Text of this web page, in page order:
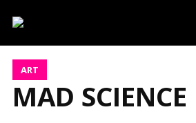
ART
MAD SCIENCE